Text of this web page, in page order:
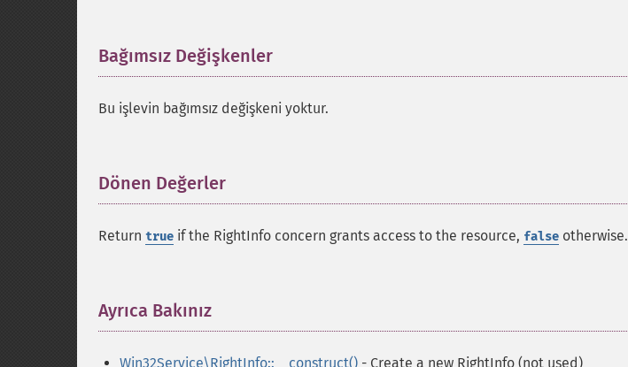
Bağımsız Değişkenler
Bu işlevin bağımsız değişkeni yoktur.
Dönen Değerler
Return true if the RightInfo concern grants access to the resource, false otherwise.
Ayrıca Bakınız
Win32Service\RightInfo::__construct() - Create a new RightInfo (not used)